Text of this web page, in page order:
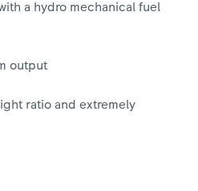
a hydro mechanical fuel
output
ratio and extremely